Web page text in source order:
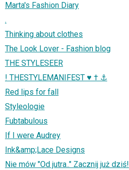
Marta's Fashion Diary
.
Thinking about clothes
The Look Lover - Fashion blog
THE STYLESEER
! THESTYLEMANIFEST ♥ † ⚓
Red lips for fall
Styleologie
Fubtabulous
If I were Audrey
Ink&amp;Lace Designs
Nie mów "Od jutra.." Zacznij już dziś!